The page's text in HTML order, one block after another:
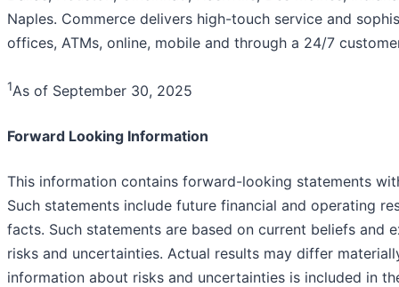
Naples. Commerce delivers high-touch service and
offices, ATMs, online, mobile and through a 24/7
1As of September 30, 2025
Forward Looking Information
This information contains forward-looking statements
Such statements include future financial and operating
facts. Such statements are based on current beliefs and
risks and uncertainties. Actual results may differ
information about risks and uncertainties is included in